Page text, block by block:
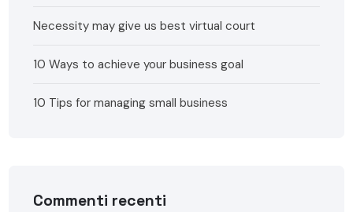
Necessity may give us best virtual court
10 Ways to achieve your business goal
10 Tips for managing small business
Commenti recenti